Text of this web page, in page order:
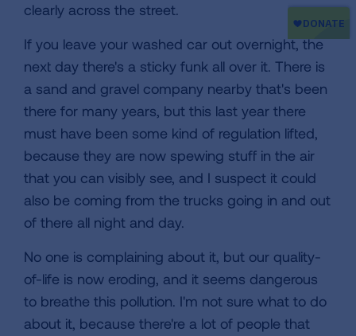
clearly across the street.
If you leave your washed car out overnight, the
next day there's a sticky funk all over it. There is
a sand and gravel company nearby that's been
there for many years, but this last year there
must have been some kind of regulation lifted,
because they are now spewing stuff in the air
that you can visibly see, and I suspect it could
also be coming from the trucks going in and out
of there all night and day.
No one is complaining about it, but our quality-
of-life is now eroding, and it seems dangerous
to breathe this pollution. I'm not sure what to do
about it, because there're a lot of people that